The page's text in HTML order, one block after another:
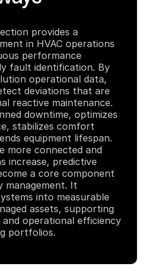
provides a
in HVAC operations
performance
fault identification. By
operational data,
deviations that are
reactive maintenance.
downtime, optimizes
stabilizes comfort
equipment lifespan.
more connected and
increase, predictive
a core component
management. It
into measurable
assets, supporting
operational efficiency
portfolios.